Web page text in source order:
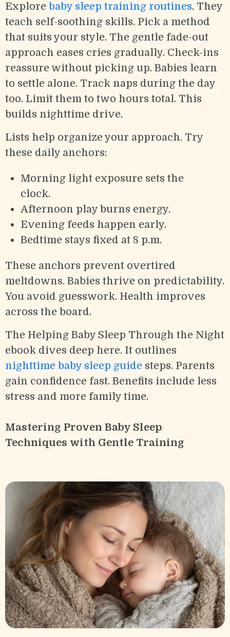
Explore baby sleep training routines. They
teach self-soothing skills. Pick a method
that suits your style. The gentle fade-out
approach eases cries gradually. Check-ins
reassure without picking up. Babies learn
to settle alone. Track naps during the day
too. Limit them to two hours total. This
builds nighttime drive.
Lists help organize your approach. Try
these daily anchors:
Morning light exposure sets the
clock.
Afternoon play burns energy.
Evening feeds happen early.
Bedtime stays fixed at 8 p.m.
These anchors prevent overtired
meltdowns. Babies thrive on predictability.
You avoid guesswork. Health improves
across the board.
The Helping Baby Sleep Through the Night
ebook dives deep here. It outlines
nighttime baby sleep guide steps. Parents
gain confidence fast. Benefits include less
stress and more family time.
Mastering Proven Baby Sleep
Techniques with Gentle Training